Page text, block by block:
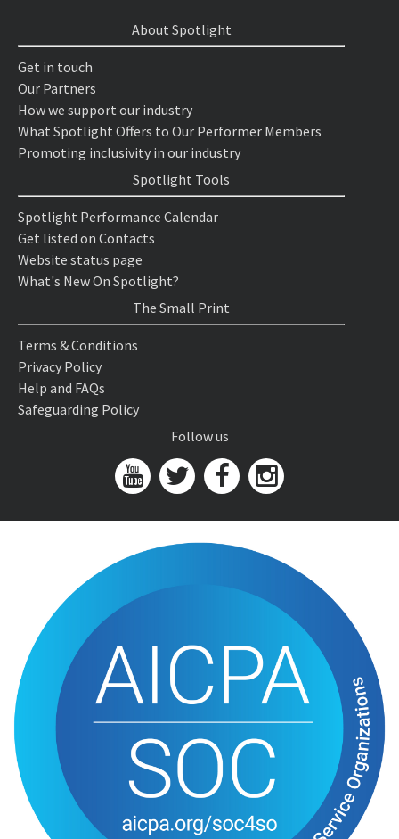
About Spotlight
Get in touch
Our Partners
How we support our industry
What Spotlight Offers to Our Performer Members
Promoting inclusivity in our industry
Spotlight Tools
Spotlight Performance Calendar
Get listed on Contacts
Website status page
What's New On Spotlight?
The Small Print
Terms & Conditions
Privacy Policy
Help and FAQs
Safeguarding Policy
Follow us